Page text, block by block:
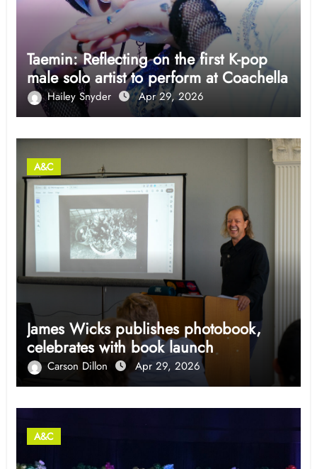
Taemin: Reflecting on the first K-pop
male solo artist to perform at Coachella
Hailey Snyder Apr 29, 2026
A&C
James Wicks publishes photobook,
celebrates with book launch
Carson Dillon Apr 29, 2026
A&C